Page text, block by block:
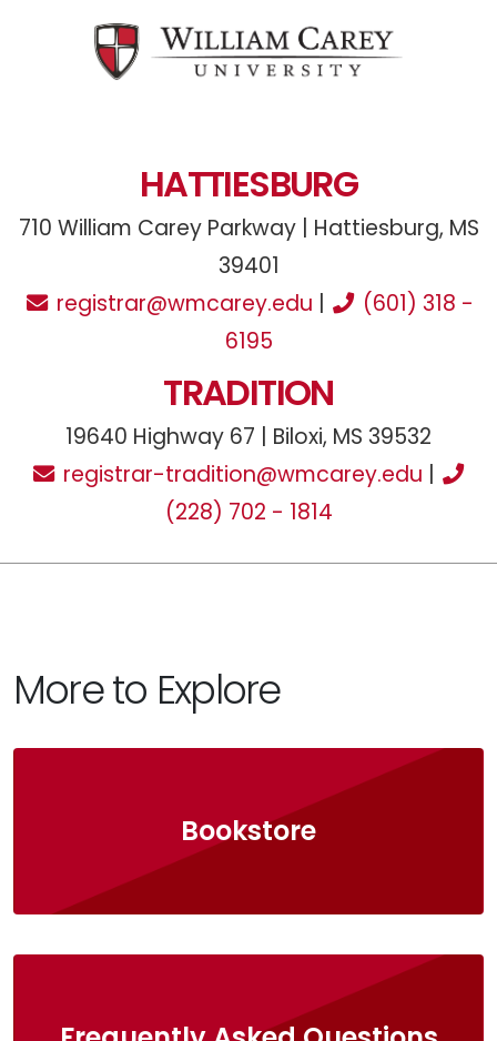
HATTIESBURG
710 William Carey Parkway | Hattiesburg, MS
39401
registrar@wmcarey.edu
(601) 318 -
6195
TRADITION
19640 Highway 67 | Biloxi, MS 39532
registrar-tradition@wmcarey.edu
(228) 702 - 1814
More to Explore
Bookstore